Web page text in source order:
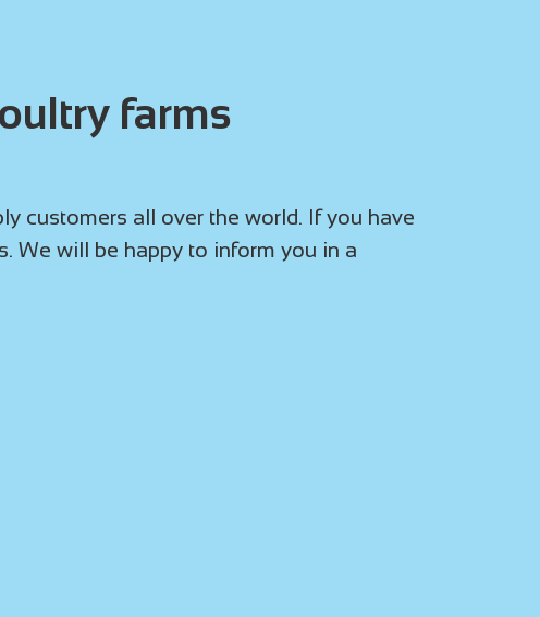
farms
customers all over the world. If you have
We will be happy to inform you in a